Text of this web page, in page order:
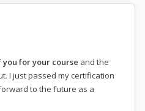
for your course and the
I just passed my certification
to the future as a